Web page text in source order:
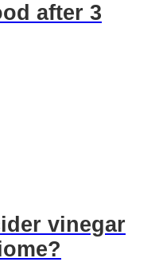
after 3
vinegar